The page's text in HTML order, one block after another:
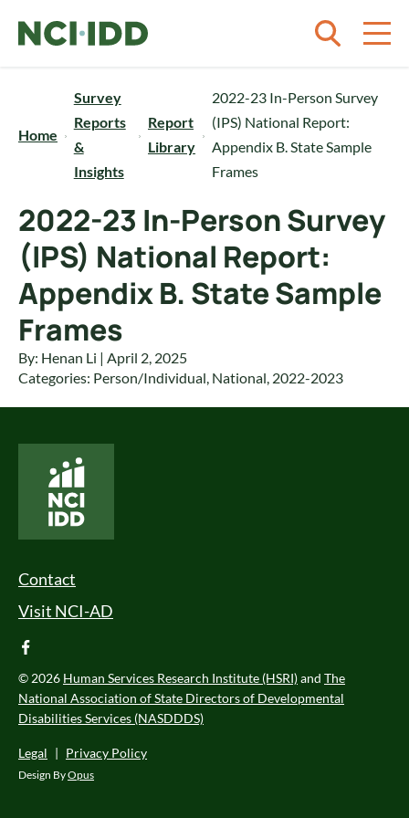
Home
Survey
Reports
&
Insights
Report
Library
2022-23 In-Person Survey
(IPS) National Report:
Appendix B. State Sample
Frames
2022-23 In-Person Survey
(IPS) National Report:
Appendix B. State Sample
Frames
By: Henan Li | April 2, 2025
Categories: Person/Individual, National, 2022-2023
Footer Menu
Contact
Visit NCI-AD
facebook
© 2026 Human Services Research Institute (HSRI)and The
National Association of State Directors of Developmental
Disabilities Services (NASDDDS)
Legal | Privacy Policy
Design ByOpus